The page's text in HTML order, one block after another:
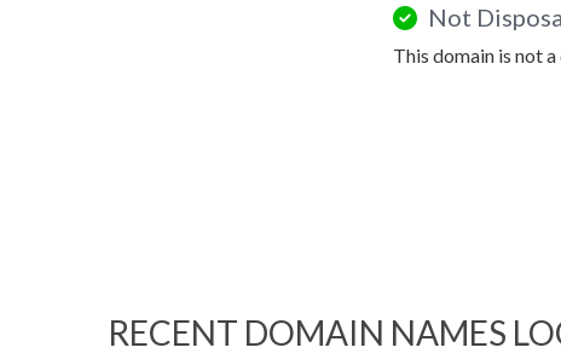
Not
This domain is not
RECENT DOMAIN NAMES